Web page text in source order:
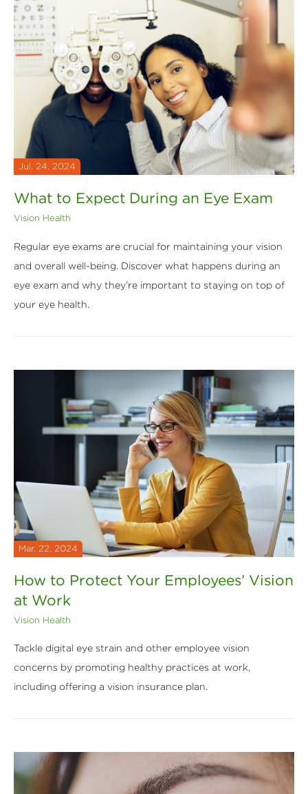
Jul. 24, 2024
What to Expect During an Eye Exam
Vision Health
Regular eye exams are crucial for maintaining your vision
and overall well-being. Discover what happens during an
eye exam and why they’re important to staying on top of
your eye health.
Mar. 22, 2024
How to Protect Your Employees’ Vision
at Work
Vision Health
Tackle digital eye strain and other employee vision
concerns by promoting healthy practices at work,
including offering a vision insurance plan.